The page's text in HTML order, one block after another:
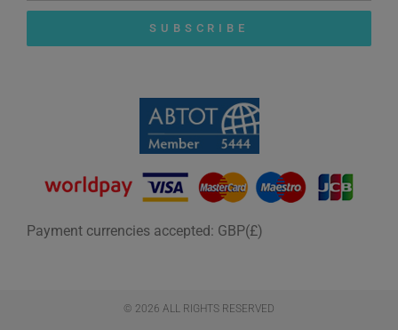
SUBSCRIBE
Payment currencies accepted: GBP(£)
© 2026 ALL RIGHTS RESERVED​